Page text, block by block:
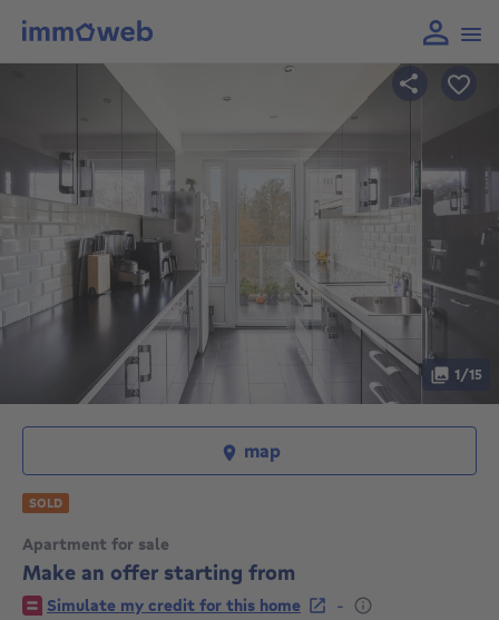
Apartment for sale
Make an offer starting from
€
Simulate my credit for this home
-
1/15
map
SOLD